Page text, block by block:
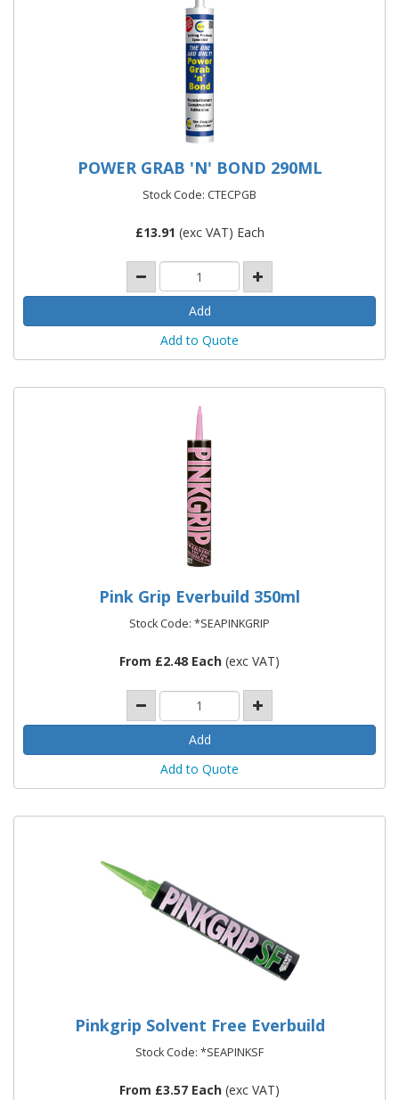
POWER GRAB 'N' BOND 290ML
Stock Code: CTECPGB
£13.91 (exc VAT) Each
Add to Quote
Pink Grip Everbuild 350ml
Stock Code: *SEAPINKGRIP
From £2.48 Each (exc VAT)
Add to Quote
Pinkgrip Solvent Free Everbuild
Stock Code: *SEAPINKSF
From £3.57 Each (exc VAT)